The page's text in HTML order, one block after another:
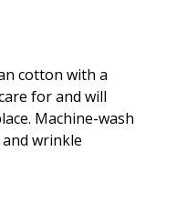
cotton with a
for and will
Machine-wash
wrinkle